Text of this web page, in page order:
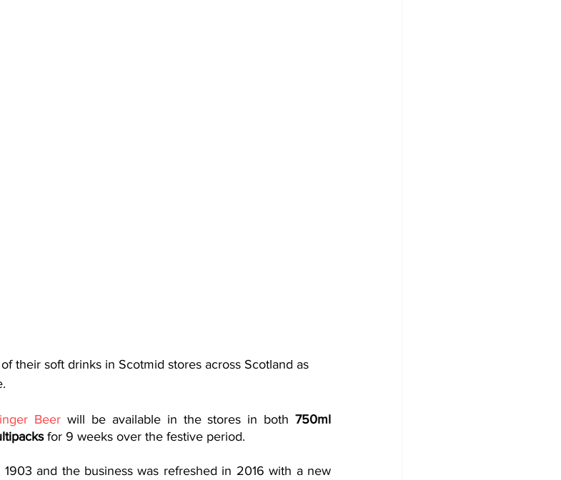
their soft drinks in Scotmid stores across Scotland as
Beer will be available in the stores in both 750ml
for 9 weeks over the festive period.
1903 and the business was refreshed in 2016 with a new